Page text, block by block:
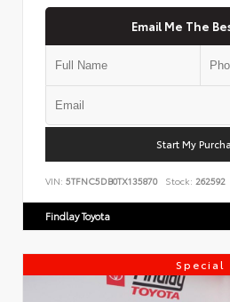
Email Me The
Start My
VIN: 5TFNC5DB0TX135870 Stock: 262592
Findlay Toyota
Special